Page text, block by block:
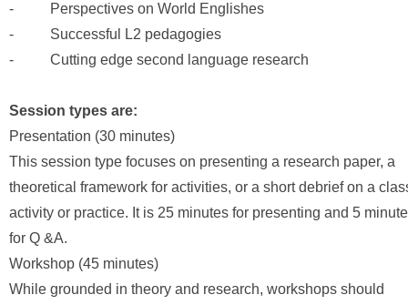
- Perspectives on World Englishes
- Successful L2 pedagogies
- Cutting edge second language research
Session types are:
Presentation (30 minutes)
This session type focuses on presenting a research paper, a
theoretical framework for activities, or a short debrief on a
activity or practice. It is 25 minutes for presenting and 5
for Q &A.
Workshop (45 minutes)
While grounded in theory and research, workshops should